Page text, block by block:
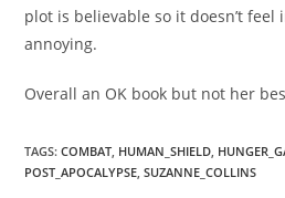
plot is believable so it doesn’t feel
annoying.
Overall an OK book but not her
TAGS:COMBAT HUMAN_SHIELD
POST_APOCALYPSE SUZANNE_COLLINS